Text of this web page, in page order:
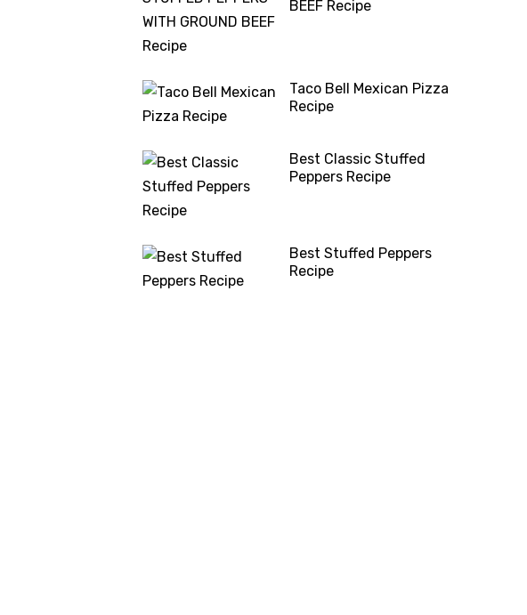
BEEF Recipe
Taco Bell Mexican Pizza
Recipe
Best Classic Stuffed
Peppers Recipe
Best Stuffed Peppers
Recipe